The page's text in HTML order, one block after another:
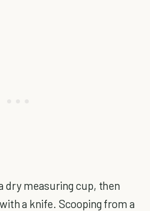
dry measuring cup, then
a knife. Scooping from a